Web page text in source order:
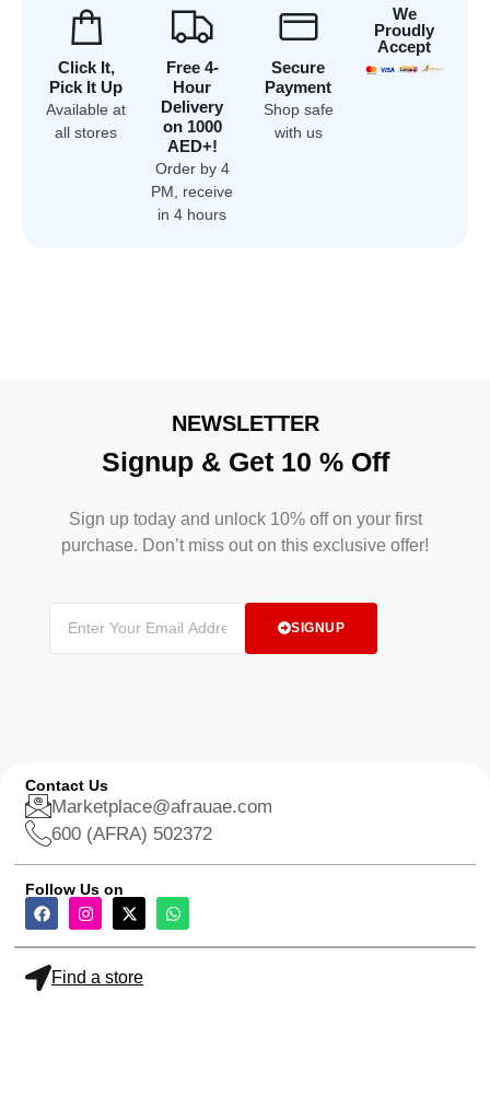
Click It,
Pick It Up
Available at
all stores
Free 4-
Hour
Delivery
on 1000
AED+!
Order by 4
PM, receive
in 4 hours
Secure
Payment
Shop safe
with us
We
Proudly
Accept
NEWSLETTER
Signup & Get 10 % Off
Sign up today and unlock 10% off on your first
purchase. Don’t miss out on this exclusive offer!
SIGNUP
Contact Us
Marketplace@afrauae.com
600 (AFRA) 502372
Follow Us on
Find a store